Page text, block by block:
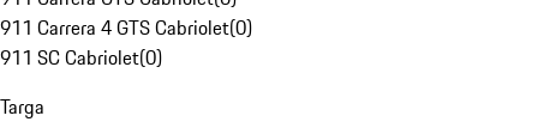
911 Carrera 4 GTS Cabriolet(0)
911 SC Cabriolet(0)
Targa